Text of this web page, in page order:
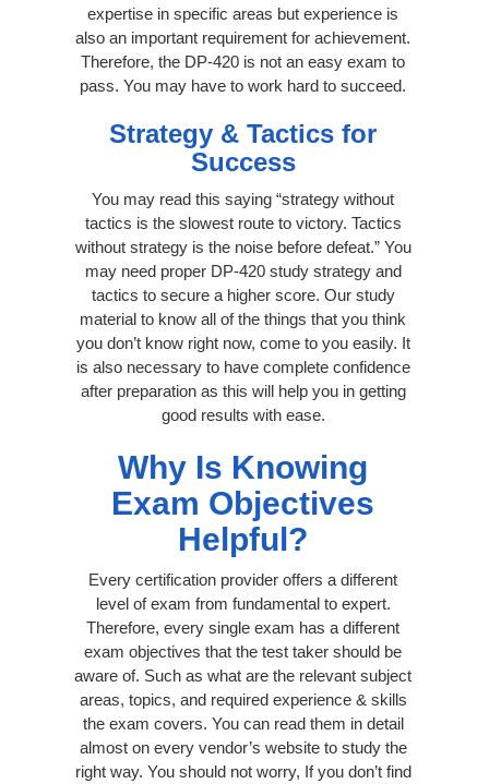
expertise in specific areas but experience is
also an important requirement for achievement.
Therefore, the DP-420 is not an easy exam to
pass. You may have to work hard to succeed.
Strategy & Tactics for
Success
You may read this saying “strategy without
tactics is the slowest route to victory. Tactics
without strategy is the noise before defeat.” You
may need proper DP-420 study strategy and
tactics to secure a higher score. Our study
material to know all of the things that you think
you don’t know right now, come to you easily. It
is also necessary to have complete confidence
after preparation as this will help you in getting
good results with ease.
Why Is Knowing
Exam Objectives
Helpful?
Every certification provider offers a different
level of exam from fundamental to expert.
Therefore, every single exam has a different
exam objectives that the test taker should be
aware of. Such as what are the relevant subject
areas, topics, and required experience & skills
the exam covers. You can read them in detail
almost on every vendor’s website to study the
right way. You should not worry, If you don’t find